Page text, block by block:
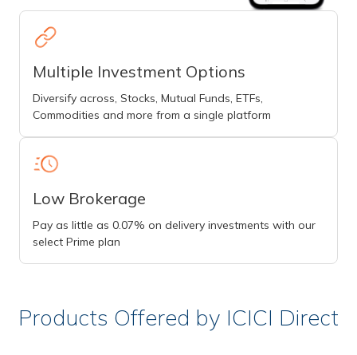
Multiple Investment Options
Diversify across, Stocks, Mutual Funds, ETFs,
Commodities and more from a single platform
Low Brokerage
Pay as little as 0.07% on delivery investments with our
select Prime plan
Products Offered by ICICI Direct